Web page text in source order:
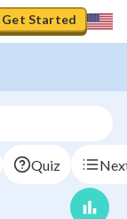
Get Started
Quiz